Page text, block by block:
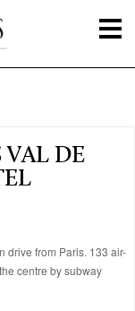
VAL DE
drive from Paris. 133 air-
centre by subway